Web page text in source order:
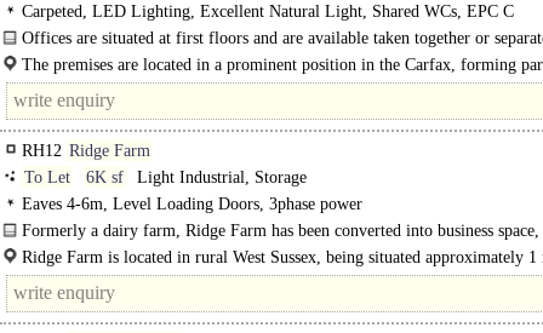
Carpeted, LED Lighting, Excellent Natural Light, Shared WCs, EPC C
Offices are situated at first floors and are available taken together or
suit an occupier's need. The offices..
The premises are located in a prominent position in the Carfax, forming
central pedestrianised hub of the town..
RH12 Ridge Farm
To Let
6K sf
Light Industrial, Storage
Eaves 4-6m, Level Loading Doors, 3phase power
Formerly a dairy farm, Ridge Farm has been converted into business
comprising..
Ridge Farm is located in rural West Sussex, being situated approximately
the north of Rowhook Village. The A29 / A281 junction with links..